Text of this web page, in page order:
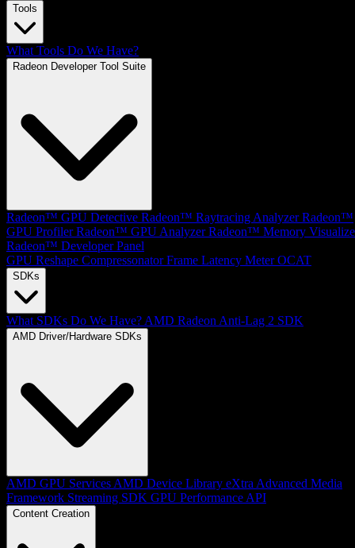
Tools
What Tools Do We Have?
Radeon Developer Tool Suite
Radeon™ GPU Detective Radeon™ Raytracing Analyzer Radeon™
GPU Profiler Radeon™ GPU Analyzer Radeon™ Memory
Radeon™ Developer Panel
GPU Reshape Compressonator Frame Latency Meter OCAT
SDKs
What SDKs Do We Have? AMD Radeon Anti-Lag 2 SDK
AMD Driver/Hardware SDKs
AMD GPU Services AMD Device Library eXtra Advanced Media
Framework Streaming SDK GPU Performance API
Content Creation